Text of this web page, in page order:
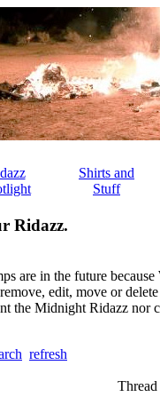
Shirts and
Stuff
Ridazz.
are in the future
edit, move or
the Midnight Ridazz
refresh